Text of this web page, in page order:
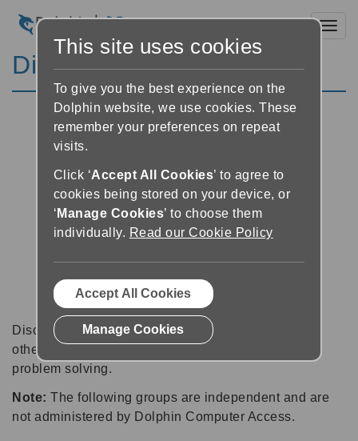
Discussion Forums
Discussion forums can be a great place to talk with
other software users about tips, tricks and also for
problem solving.
Note: The following groups are independent and are
not administered by Dolphin Computer Access.
This site uses cookies
To give you the best experience on the
Dolphin website, we use cookies. These
remember your preferences on repeat
visits.
Click ‘Accept All Cookies’ to agree to
cookies being stored on your device, or
‘ Manage Cookies’ to choose them
individually. Read our Cookie Policy
Accept All Cookies
Manage Cookies